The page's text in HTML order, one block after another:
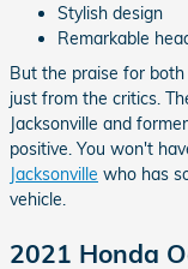
Stylish design
Remarkable
But the praise for
just from the critics.
Jacksonville and
positive. You won't
Jacksonville who has
vehicle.
2021 Honda